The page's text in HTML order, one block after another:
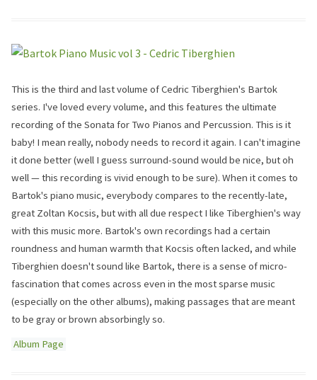
This is the third and last volume of Cedric Tiberghien's Bartok
series. I've loved every volume, and this features the ultimate
recording of the Sonata for Two Pianos and Percussion. This is it
baby! I mean really, nobody needs to record it again. I can't imagine
it done better (well I guess surround-sound would be nice, but oh
well — this recording is vivid enough to be sure). When it comes to
Bartok's piano music, everybody compares to the recently-late,
great Zoltan Kocsis, but with all due respect I like Tiberghien's way
with this music more. Bartok's own recordings had a certain
roundness and human warmth that Kocsis often lacked, and while
Tiberghien doesn't sound like Bartok, there is a sense of micro-
fascination that comes across even in the most sparse music
(especially on the other albums), making passages that are meant
to be gray or brown absorbingly so.
Album Page